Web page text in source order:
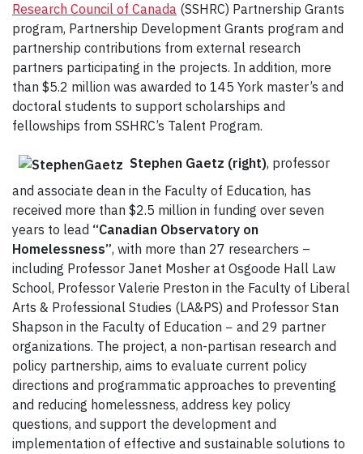
Research Council of Canada (SSHRC) Partnership Grants
program, Partnership Development Grants program and
partnership contributions from external research
partners participating in the projects. In addition, more
than $5.2 million was awarded to 145 York master’s and
doctoral students to support scholarships and
fellowships from SSHRC’s Talent Program.
Stephen Gaetz (right), professor
and associate dean in the Faculty of Education, has
received more than $2.5 million in funding over seven
years to lead “Canadian Observatory on
Homelessness”, with more than 27 researchers –
including Professor Janet Mosher at Osgoode Hall Law
School, Professor Valerie Preston in the Faculty of Liberal
Arts & Professional Studies (LA&PS) and Professor Stan
Shapson in the Faculty of Education − and 29 partner
organizations. The project, a non-partisan research and
policy partnership, aims to evaluate current policy
directions and programmatic approaches to preventing
and reducing homelessness, address key policy
questions, and support the development and
implementation of effective and sustainable solutions to